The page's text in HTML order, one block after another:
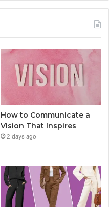
How to Communicate a
Vision That Inspires
2 days ago